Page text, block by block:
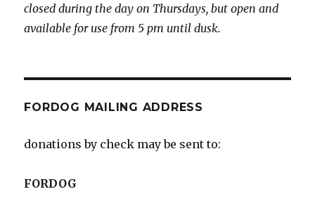
closed during the day on Thursdays, but open and
available for use from 5 pm until dusk.
FORDOG MAILING ADDRESS
donations by check may be sent to:
FORDOG